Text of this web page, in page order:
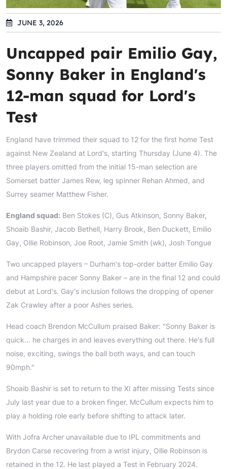
JUNE 3, 2026
Uncapped pair Emilio Gay,
Sonny Baker in England's
12-man squad for Lord's
Test
England have trimmed their squad to 12 for the first home Test
against New Zealand at Lord's, starting Thursday (June 4). The
three players omitted from the initial 15-man selection are
Somerset batter James Rew, leg spinner Rehan Ahmed, and
Surrey seamer Matthew Fisher.
England squad: Ben Stokes (C), Gus Atkinson, Sonny Baker,
Shoaib Bashir, Jacob Bethell, Harry Brook, Ben Duckett, Emilio
Gay, Ollie Robinson, Joe Root, Jamie Smith (wk), Josh Tongue
Two uncapped players – Durham's top-order batter Emilio Gay
and Hampshire pacer Sonny Baker – are in the final 12 and could
debut at Lord's. Gay's inclusion follows the dropping of opener
Zak Crawley after a poor Ashes series.
Head coach Brendon McCullum praised Baker: "Sonny Baker is
quick… he charges in and leaves everything out there. He's full
noise, exciting, swings the ball both ways, and can touch
90mph."
Shoaib Bashir is set to return to the XI after missing Tests since
July last year due to a broken finger. McCullum expects him to
play a holding role early before shifting to attack later.
With Jofra Archer unavailable due to IPL commitments and
Brydon Carse recovering from a wrist injury, Ollie Robinson is
retained in the 12. He last played a Test in February 2024.